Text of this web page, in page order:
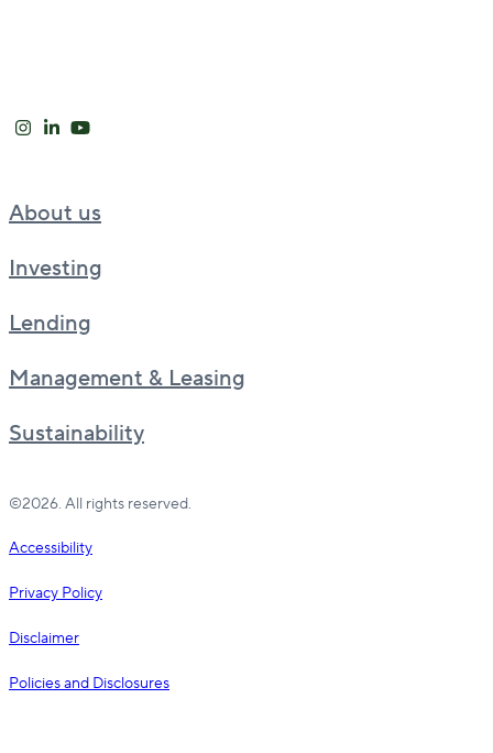
About us
Investing
Lending
Management & Leasing
Sustainability
©2026. All rights reserved.
Accessibility
Privacy Policy
Disclaimer
Policies and Disclosures